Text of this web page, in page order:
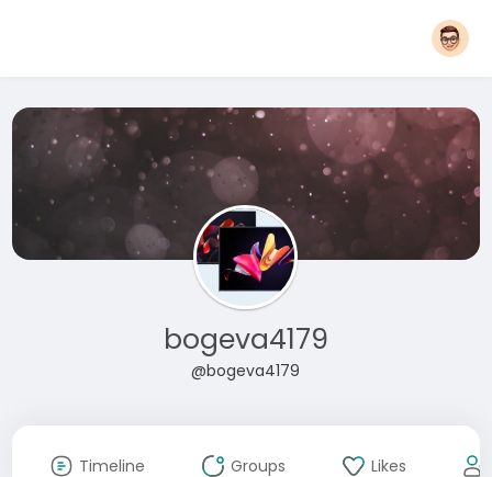
bogeva4179
@bogeva4179
Timeline Groups Likes